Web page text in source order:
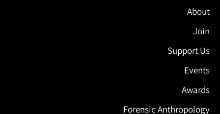
About
Join
Support Us
Events
Awards
Forensic Anthropology